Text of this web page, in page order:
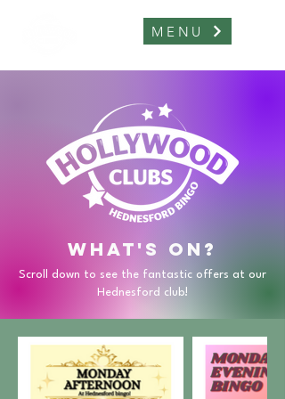
MENU
What's on?
Scroll down to see the fantastic offers at our
Hednesford club!